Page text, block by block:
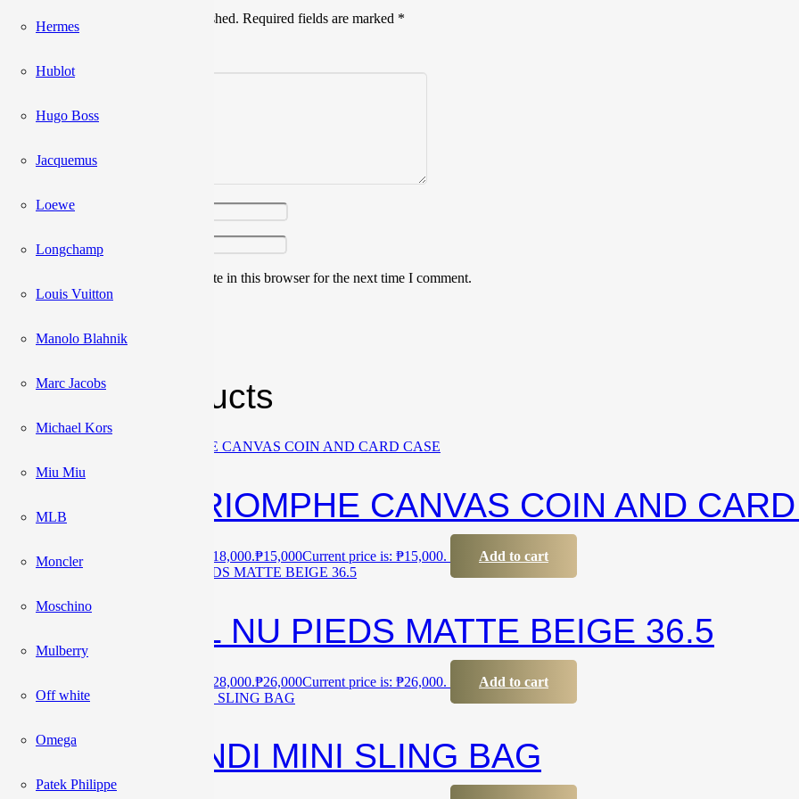
Hermes
Hublot
Hugo Boss
Jacquemus
Loewe
Longchamp
Louis Vuitton
Manolo Blahnik
Marc Jacobs
Michael Kors
Miu Miu
MLB
Moncler
Moschino
Mulberry
Off white
Omega
Patek Philippe
Your email address will not be published. Required fields are marked *
Name*
Email *
Save my name, email, and website in this browser for the next time I comment.
Related products
CELINE TRIOMPHE CANVAS COIN AND
₱18,000 Original price was: ₱18,000.₱15,000Current price is: ₱15,000.
Add to cart
Sale!
BNEW YSL NU PIEDS MATTE BEIGE 36.5
Original price was: ₱28,000.₱26,000Current price is: ₱26,000.
Add to cart
Sale!
BNEW FENDI MINI SLING BAG